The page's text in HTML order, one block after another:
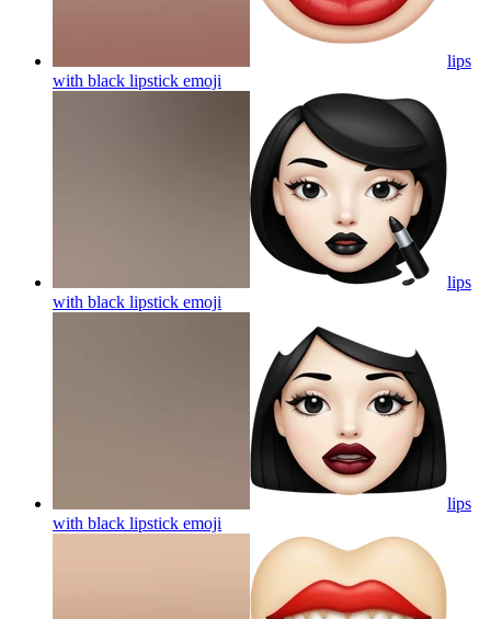
lips
with black lipstick emoji
lips
with black lipstick emoji
lips
with black lipstick emoji